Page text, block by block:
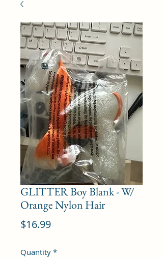
GLITTER Boy Blank - W/
Orange Nylon Hair
$16.99Price
Quantity *